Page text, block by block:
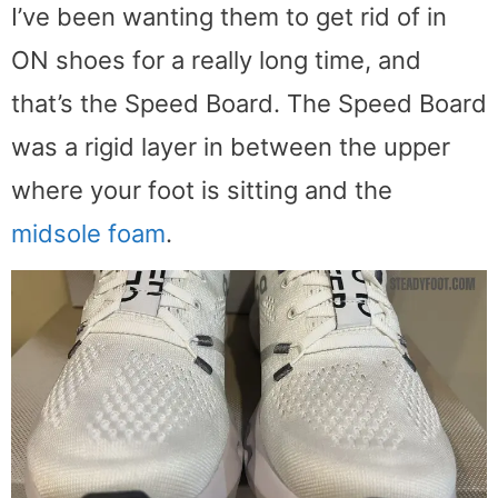
I’ve been wanting them to get rid of in
ON shoes for a really long time, and
that’s the Speed Board. The Speed Board
was a rigid layer in between the upper
where your foot is sitting and the
midsole foam.